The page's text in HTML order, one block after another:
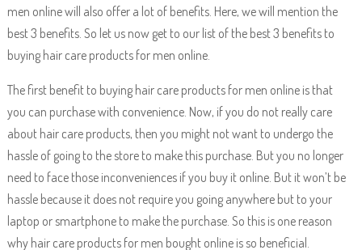
men online will also offer a lot of benefits. Here, we will mention the
best 3 benefits. So let us now get to our list of the best 3 benefits to
buying hair care products for men online.
The first benefit to buying hair care products for men online is that
you can purchase with convenience. Now, if you do not really care
about hair care products, then you might not want to undergo the
hassle of going to the store to make this purchase. But you no longer
need to face those inconveniences if you buy it online. But it won’t be
hassle because it does not require you going anywhere but to your
laptop or smartphone to make the purchase. So this is one reason
why hair care products for men bought online is so beneficial.